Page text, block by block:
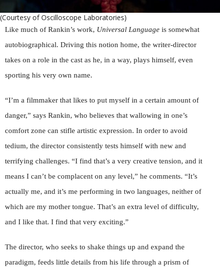
(Courtesy of Oscilloscope Laboratories)
Like much of Rankin’s work, Universal Language is somewhat
autobiographical. Driving this notion home, the writer-director
takes on a role in the cast as he, in a way, plays himself, even
sporting his very own name.
“I’m a filmmaker that likes to put myself in a certain amount of
danger,” says Rankin, who believes that wallowing in one’s
comfort zone can stifle artistic expression. In order to avoid
tedium, the director consistently tests himself with new and
terrifying challenges. “I find that’s a very creative tension, and it
means I can’t be complacent on any level,” he comments. “It’s
actually me, and it’s me performing in two languages, neither of
which are my mother tongue. That’s an extra level of difficulty,
and I like that. I find that very exciting.”
The director, who seeks to shake things up and expand the
paradigm, feeds little details from his life through a prism of